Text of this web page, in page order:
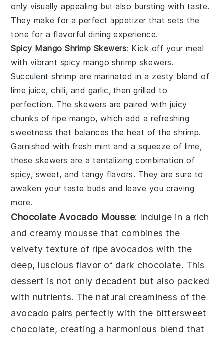
only visually appealing but also bursting with taste.
They make for a perfect appetizer that sets the
tone for a flavorful dining experience.
Spicy Mango Shrimp Skewers: Kick off your meal
with vibrant spicy mango shrimp skewers.
Succulent shrimp are marinated in a zesty blend of
lime juice, chili, and garlic, then grilled to
perfection. The skewers are paired with juicy
chunks of ripe mango, which add a refreshing
sweetness that balances the heat of the shrimp.
Garnished with fresh mint and a squeeze of lime,
these skewers are a tantalizing combination of
spicy, sweet, and tangy flavors. They are sure to
awaken your taste buds and leave you craving
more.
Chocolate Avocado Mousse: Indulge in a rich
and creamy mousse that combines the
velvety texture of ripe avocados with the
deep, luscious flavor of dark chocolate. This
dessert is not only decadent but also packed
with nutrients. The natural creaminess of the
avocado pairs perfectly with the bittersweet
chocolate, creating a harmonious blend that